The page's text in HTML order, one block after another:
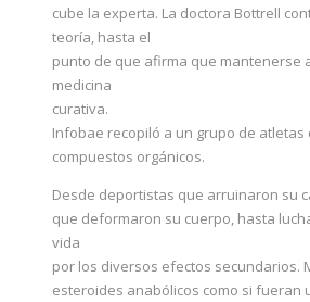
cube la experta. La doctora Bottrell
teoría, hasta el
punto de que afirma que mantenerse
medicina
curativa.
Infobae recopiló a un grupo de
compuestos orgánicos.
Desde deportistas que arruinaron su
que deformaron su cuerpo, hasta
vida
por los diversos efectos secundarios.
esteroides anabólicos como si fueran